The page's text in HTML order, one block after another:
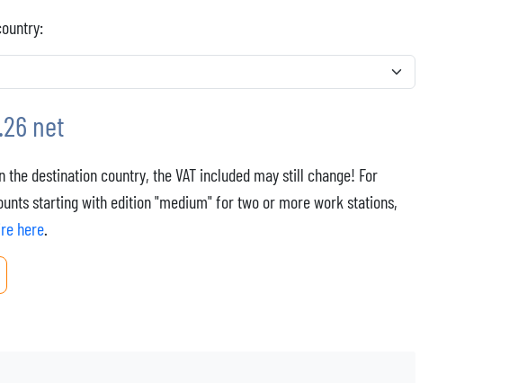
net
the destination country, the VAT included may still change! For
starting with edition "medium" for two or more work stations,
here.